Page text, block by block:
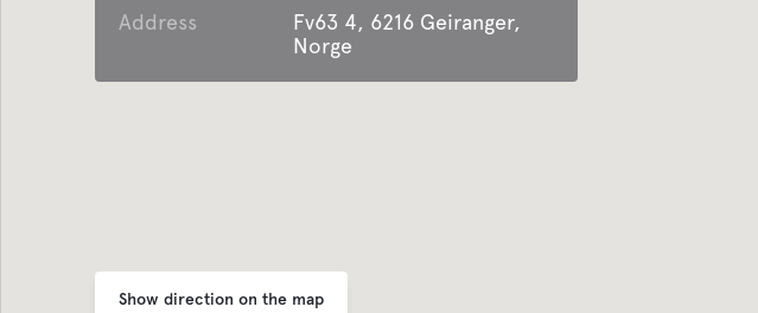
Address
Fv63 4, 6216 Geiranger,
Norge
Show direction on the map